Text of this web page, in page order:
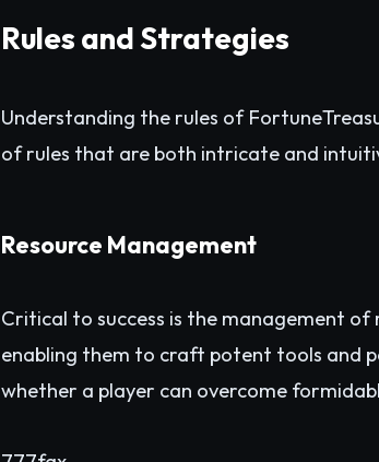
Rules and Strategies
Understanding the rules of
of rules that are both intricate and
Resource Management
Critical to success is the management
enabling them to craft potent tools and
whether a player can overcome